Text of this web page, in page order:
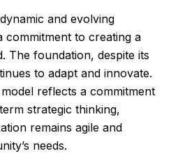
and evolving
commitment to creating a
The foundation, despite its
to adapt and innovate.
reflects a commitment
strategic thinking,
remains agile and
needs.